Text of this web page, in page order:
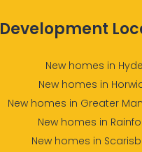
Development
New homes in Hyde
New homes in
New homes in Greater
New homes in
New homes in